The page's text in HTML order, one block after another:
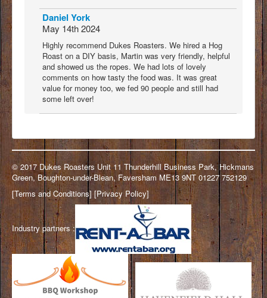
Daniel York
May 14th 2024
Highly recommend Dukes Roasters. We hired a Hog
Roast on a DIY basis, Martin was very friendly, helpful
and showed us the ropes. We had lots of lovely
comments on how tasty the food was. It was great
value for money too, we fed 90 people and still had
some left over!
© 2017 Dukes Roasters Unit 11 Thunderhill Business Park, Hickmans
Green, Boughton-under-Blean, Faversham ME13 9NT 01227 752129
[Terms and Conditions] [Privacy Policy]
Industry partners : .
.